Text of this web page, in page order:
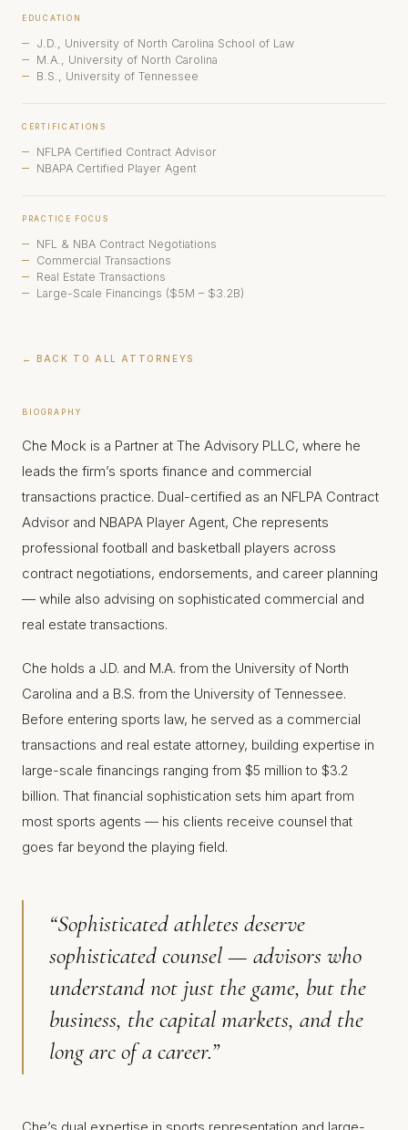
EDUCATION
J.D., University of North Carolina School of Law
M.A., University of North Carolina
B.S., University of Tennessee
CERTIFICATIONS
NFLPA Certified Contract Advisor
NBAPA Certified Player Agent
PRACTICE FOCUS
NFL & NBA Contract Negotiations
Commercial Transactions
Real Estate Transactions
Large-Scale Financings ($5M – $3.2B)
← BACK TO ALL ATTORNEYS
BIOGRAPHY
Che Mock is a Partner at The Advisory PLLC, where he
leads the firm’s sports finance and commercial
transactions practice. Dual-certified as an NFLPA Contract
Advisor and NBAPA Player Agent, Che represents
professional football and basketball players across
contract negotiations, endorsements, and career planning
— while also advising on sophisticated commercial and
real estate transactions.
Che holds a J.D. and M.A. from the University of North
Carolina and a B.S. from the University of Tennessee.
Before entering sports law, he served as a commercial
transactions and real estate attorney, building expertise in
large-scale financings ranging from $5 million to $3.2
billion. That financial sophistication sets him apart from
most sports agents — his clients receive counsel that
goes far beyond the playing field.
“Sophisticated athletes deserve
sophisticated counsel — advisors who
understand not just the game, but the
business, the capital markets, and the
long arc of a career.”